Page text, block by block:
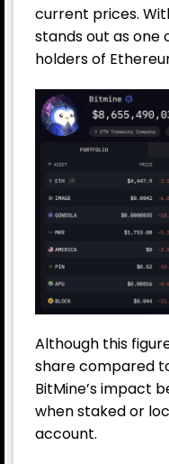
current prices.
stands out as one
holders of
Although this
share compared
BitMine’s impact
when staked or
account.